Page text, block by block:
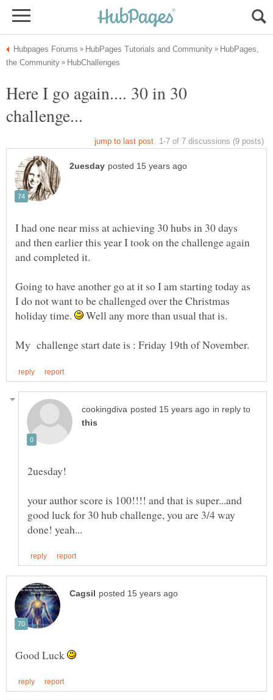
HubPages,
Here I go again.... 30 in 30
I had one near miss at achieving 30 hubs in 30 days
and then earlier this year I took on the challenge again
Going to have another go at it so I am starting today as
I do not want to be challenged over the Christmas
holiday time.
Well any more than usual that is.
My challenge start date is : Friday 19th of November.
in reply to
your author score is 100!!!! and that is super...and
good luck for 30 hub challenge, you are 3/4 way
Good Luck